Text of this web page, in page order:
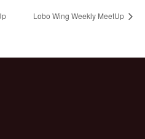
Lobo Wing Weekly MeetUp